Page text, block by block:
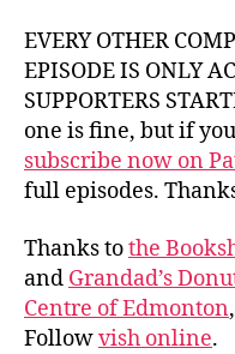
EVERY OTHER
EPISODE IS ONLY
SUPPORTERS
one is fine, but if
subscribe now on
full episodes.
Thanks tothe
and Grandad’s
Centre of Edmonton
Followvish online.